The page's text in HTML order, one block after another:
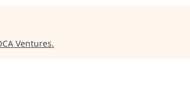
Ventures.